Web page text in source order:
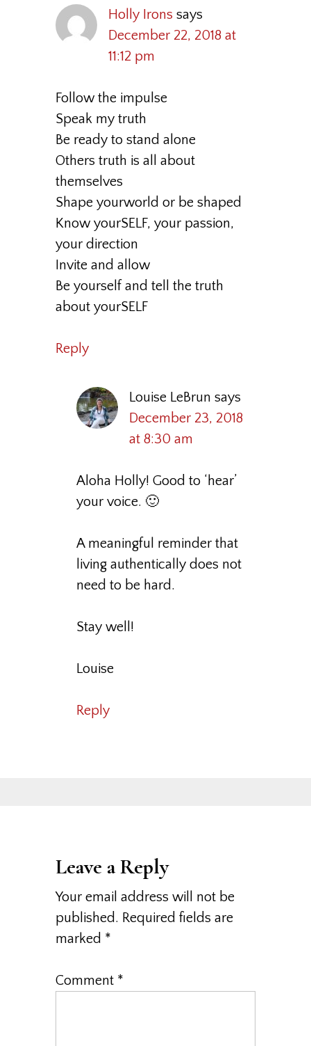
Holly Irons says
December 22, 2018 at
11:12 pm
Follow the impulse
Speak my truth
Be ready to stand alone
Others truth is all about
themselves
Shape yourworld or be shaped
Know yourSELF, your passion,
your direction
Invite and allow
Be yourself and tell the truth
about yourSELF
Reply
Louise LeBrun says
December 23, 2018
at 8:30 am
Aloha Holly! Good to ‘hear’
your voice. 🙂
A meaningful reminder that
living authentically does not
need to be hard.
Stay well!
Louise
Reply
Leave a Reply
Your email address will not be
published. Required fields are
marked *
Comment *